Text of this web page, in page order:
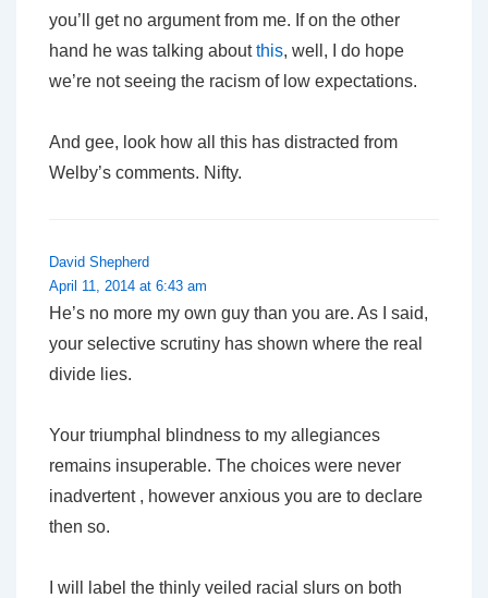
you’ll get no argument from me. If on the other
hand he was talking aboutthis, well, I do hope
we’re not seeing the racism of low expectations.
And gee, look how all this has distracted from
Welby’s comments. Nifty.
David Shepherd
April 11, 2014 at 6:43 am
He’s no more my own guy than you are. As I said,
your selective scrutiny has shown where the real
divide lies.
Your triumphal blindness to my allegiances
remains insuperable. The choices were never
inadvertent , however anxious you are to declare
then so.
I will label the thinly veiled racial slurs on both